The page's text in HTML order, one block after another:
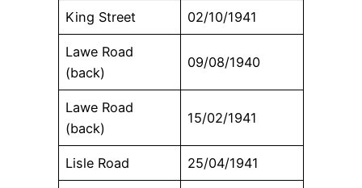
King Street 02/10/1941
Lawe Road
(back)
09/08/1940
Lawe Road
(back)
15/02/1941
Lisle Road 25/04/1941